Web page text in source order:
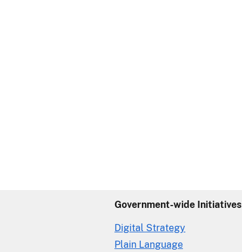
Government-wide Initiatives
Digital Strategy
Plain Language